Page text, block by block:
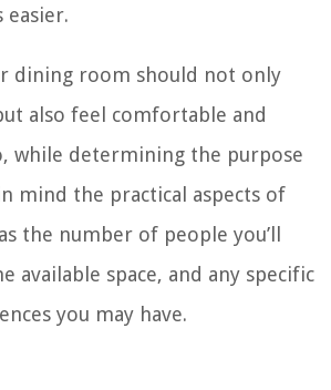
easier.
dining room should not only
also feel comfortable and
while determining the purpose
mind the practical aspects of
the number of people you’ll
available space, and any specific
you may have.